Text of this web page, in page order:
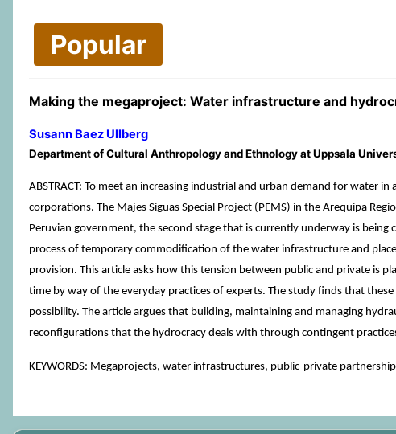
Popular
Making the megaproject: Water infrastructure and
Susann Baez Ullberg
Department of Cultural Anthropology and Ethnology at Uppsala
ABSTRACT: To meet an increasing industrial and urban demand for water
corporations. The Majes Siguas Special Project (PEMS) in the Arequipa
Peruvian government, the second stage that is currently underway is
process of temporary commodification of the water infrastructure and
provision. This article asks how this tension between public and private is
time by way of the everyday practices of experts. The study finds that
possibility. The article argues that building, maintaining and managing
reconfigurations that the hydrocracy deals with through contingent
KEYWORDS: Megaprojects, water infrastructures, public-private